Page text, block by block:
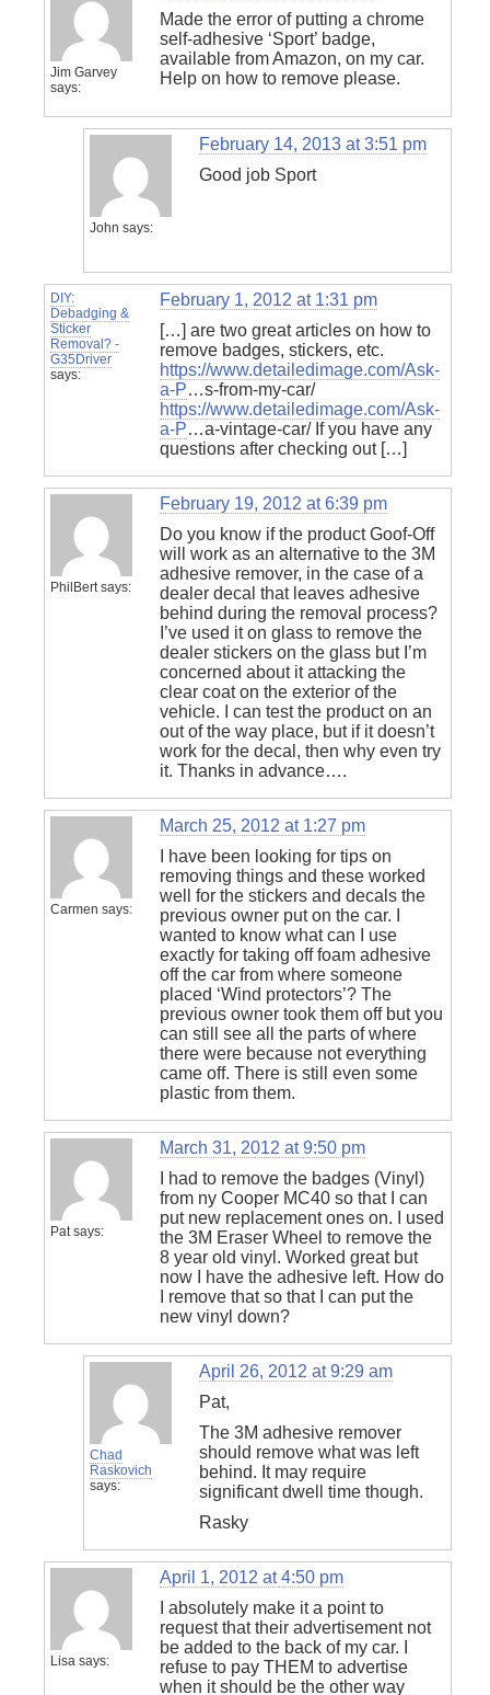
Jim Garvey
says:
Made the error of putting a chrome
self-adhesive ‘Sport’ badge,
available from Amazon, on my car.
Help on how to remove please.
John says:
February 14, 2013 at 3:51 pm
Good job Sport
DIY:
Debadging &
Sticker
Removal? -
G35Driver
says:
February 1, 2012 at 1:31 pm
[…] are two great articles on how to
remove badges, stickers, etc.
https://www.detailedimage.com/Ask-
a-P…s-from-my-car/
https://www.detailedimage.com/Ask-
a-P…a-vintage-car/ If you have any
questions after checking out […]
PhilBert says:
February 19, 2012 at 6:39 pm
Do you know if the product Goof-Off
will work as an alternative to the 3M
adhesive remover, in the case of a
dealer decal that leaves adhesive
behind during the removal process?
I’ve used it on glass to remove the
dealer stickers on the glass but I’m
concerned about it attacking the
clear coat on the exterior of the
vehicle. I can test the product on an
out of the way place, but if it doesn’t
work for the decal, then why even try
it. Thanks in advance….
Carmen says:
March 25, 2012 at 1:27 pm
I have been looking for tips on
removing things and these worked
well for the stickers and decals the
previous owner put on the car. I
wanted to know what can I use
exactly for taking off foam adhesive
off the car from where someone
placed ‘Wind protectors’? The
previous owner took them off but you
can still see all the parts of where
there were because not everything
came off. There is still even some
plastic from them.
Pat says:
March 31, 2012 at 9:50 pm
I had to remove the badges (Vinyl)
from ny Cooper MC40 so that I can
put new replacement ones on. I used
the 3M Eraser Wheel to remove the
8 year old vinyl. Worked great but
now I have the adhesive left. How do
I remove that so that I can put the
new vinyl down?
Chad
Raskovich
says:
April 26, 2012 at 9:29 am
Pat,
The 3M adhesive remover
should remove what was left
behind. It may require
significant dwell time though.
Rasky
Lisa says:
April 1, 2012 at 4:50 pm
I absolutely make it a point to
request that their advertisement not
be added to the back of my car. I
refuse to pay THEM to advertise
when it should be the other way